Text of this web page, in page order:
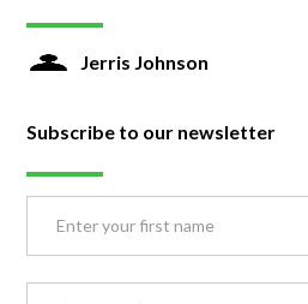
Jerris Johnson
Subscribe to our newsletter